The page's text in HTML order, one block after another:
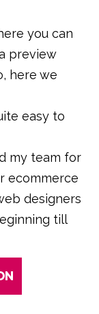
you can
preview
here we
easy to
my team for
ecommerce
designers
till